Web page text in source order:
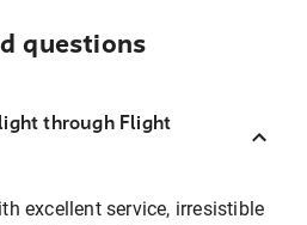
questions
through Flight
excellent service, irresistible